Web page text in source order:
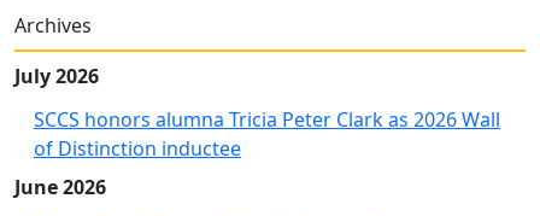
Archives
July 2026
SCCS honors alumna Tricia Peter Clark as 2026 Wall
of Distinction inductee
June 2026